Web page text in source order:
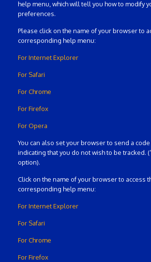
help menu, which will tell you how to modify
preferences.
Please click on the name of your browser to
corresponding help menu:
For Internet Explorer
For Safari
For Chrome
For Firefox
For Opera
You can also set your browser to send a
indicating that you do not wish to be tracked.
option).
Click on the name of your browser to access
corresponding help menu:
For Internet Explorer
For Safari
For Chrome
For Firefox